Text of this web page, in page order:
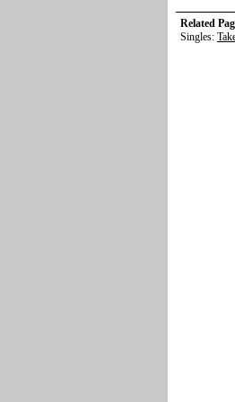
Related
Singles: